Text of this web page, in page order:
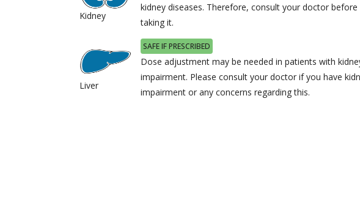
Kidney
kidney diseases. Therefore, consult your doctor before
taking it.
Liver
SAFE IF PRESCRIBED
Dose adjustment may be needed in patients with
impairment. Please consult your doctor if you have
impairment or any concerns regarding this.